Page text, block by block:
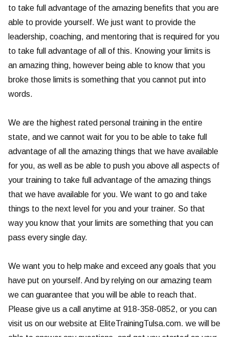
to take full advantage of the amazing benefits that you are
able to provide yourself. We just want to provide the
leadership, coaching, and mentoring that is required for you
to take full advantage of all of this. Knowing your limits is
an amazing thing, however being able to know that you
broke those limits is something that you cannot put into
words.
We are the highest rated personal training in the entire
state, and we cannot wait for you to be able to take full
advantage of all the amazing things that we have available
for you, as well as be able to push you above all aspects of
your training to take full advantage of the amazing things
that we have available for you. We want to go and take
things to the next level for you and your trainer. So that
way you know that your limits are something that you can
pass every single day.
We want you to help make and exceed any goals that you
have put on yourself. And by relying on our amazing team
we can guarantee that you will be able to reach that.
Please give us a call anytime at 918-358-0852, or you can
visit us on our website at EliteTrainingTulsa.com. we will be